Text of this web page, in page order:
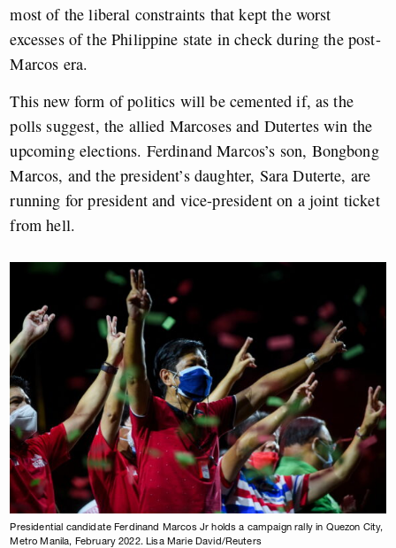
most of the liberal constraints that kept the worst
excesses of the Philippine state in check during the post-
Marcos era.
This new form of politics will be cemented if, as the
polls suggest, the allied Marcoses and Dutertes win the
upcoming elections. Ferdinand Marcos’s son, Bongbong
Marcos, and the president’s daughter, Sara Duterte, are
running for president and vice-president on a joint ticket
from hell.
Presidential candidate Ferdinand Marcos Jr holds a campaign rally in Quezon City,
Metro Manila, February 2022. Lisa Marie David/Reuters